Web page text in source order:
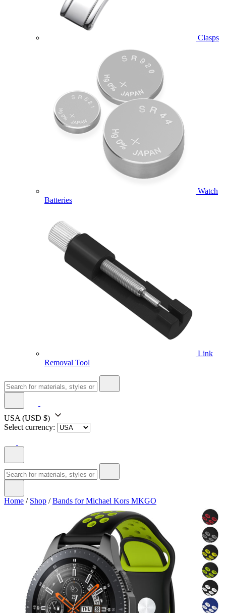
Clasps
Watch
Batteries
Link
Removal Tool
USA (USD $)
Select currency:
Home / Shop /Bands for Michael Kors MKGO